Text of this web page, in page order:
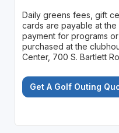
Daily greens fees, gift
cards are payable at the
payment for programs
purchased at the
Center, 700 S. Bartlett
Get A Golf Outing